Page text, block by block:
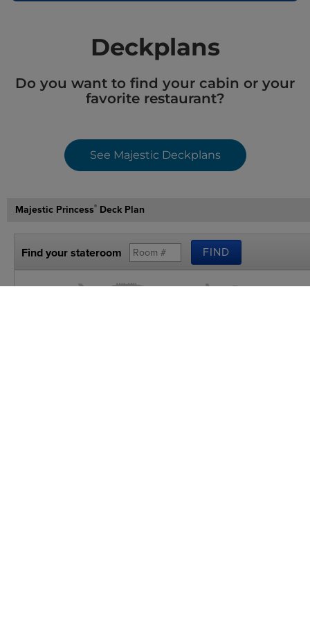
Deckplans
Do you want to find your cabin or your
favorite restaurant?
See Majestic Deckplans